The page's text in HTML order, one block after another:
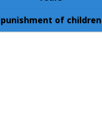
punishment of children